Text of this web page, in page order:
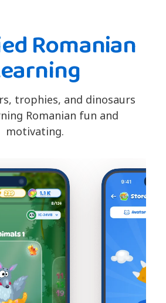
Romanian
trophies, and dinosaurs
Romanian fun and
motivating.